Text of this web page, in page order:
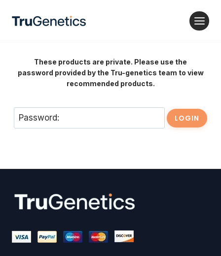
content
These products are private. Please use the
password provided by the Tru-genetics team to view
recommended products.